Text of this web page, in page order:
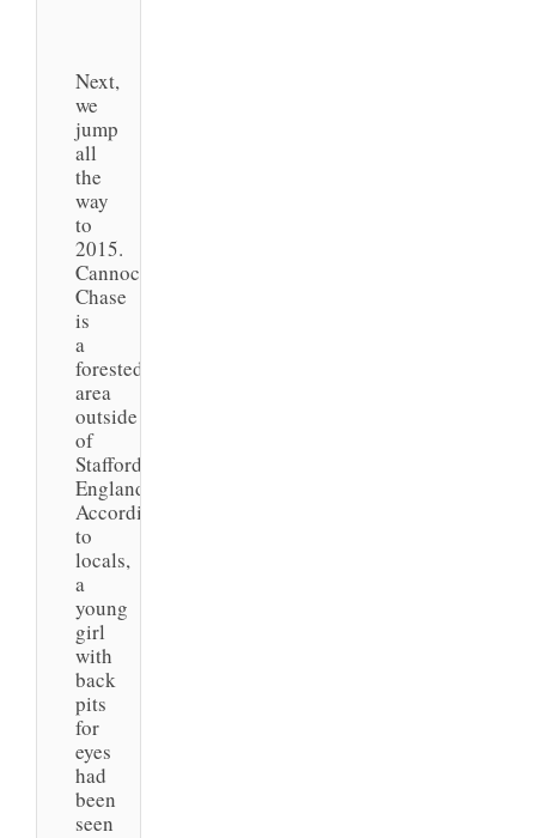
Next,
we
jump
all
the
way
to
2015.
Cannock
Chase
is
a
forested
area
outside
of
Staffordshire,
England.
According
to
locals,
a
young
girl
with
back
pits
for
eyes
had
been
seen